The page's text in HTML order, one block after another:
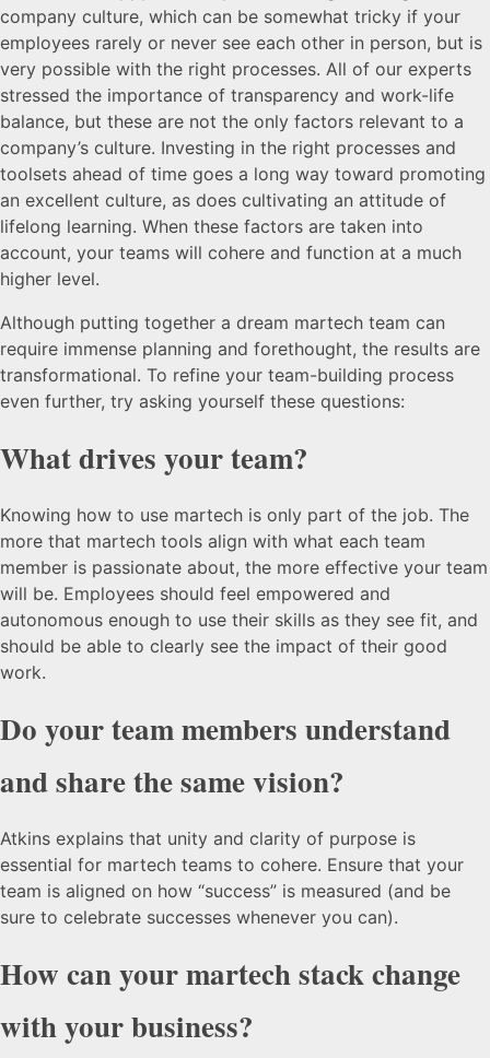
company culture, which can be somewhat tricky if your
employees rarely or never see each other in person, but is
very possible with the right processes. All of our experts
stressed the importance of transparency and work-life
balance, but these are not the only factors relevant to a
company’s culture. Investing in the right processes and
toolsets ahead of time goes a long way toward promoting
an excellent culture, as does cultivating an attitude of
lifelong learning. When these factors are taken into
account, your teams will cohere and function at a much
higher level.
Although putting together a dream martech team can
require immense planning and forethought, the results are
transformational. To refine your team-building process
even further, try asking yourself these questions:
What drives your team?
Knowing how to use martech is only part of the job. The
more that martech tools align with what each team
member is passionate about, the more effective your team
will be. Employees should feel empowered and
autonomous enough to use their skills as they see fit, and
should be able to clearly see the impact of their good
work.
Do your team members understand
and share the same vision?
Atkins explains that unity and clarity of purpose is
essential for martech teams to cohere. Ensure that your
team is aligned on how “success” is measured (and be
sure to celebrate successes whenever you can).
How can your martech stack change
with your business?